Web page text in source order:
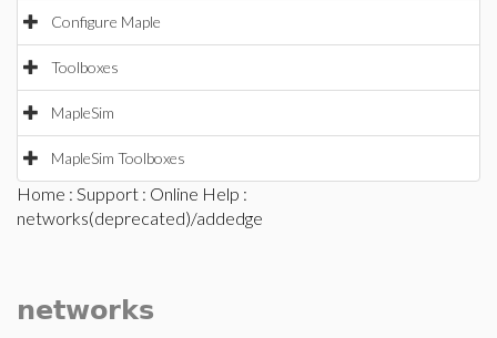
Configure Maple
Toolboxes
MapleSim
MapleSim Toolboxes
Home : Support : Online Help :
networks(deprecated)/addedge
networks